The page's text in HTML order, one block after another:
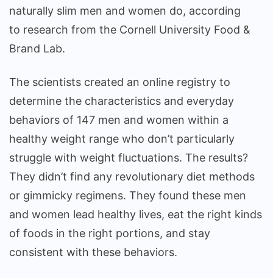
THIN
EAT,
naturally slim men and women do, according
to research from the Cornell University Food &
Brand Lab.
The scientists created an online registry to
determine the characteristics and everyday
behaviors of 147 men and women within a
healthy weight range who don’t particularly
struggle with weight fluctuations. The results?
They didn’t find any revolutionary diet methods
or gimmicky regimens. They found these men
and women lead healthy lives, eat the right kinds
of foods in the right portions, and stay
consistent with these behaviors.